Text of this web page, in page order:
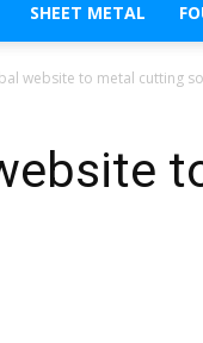
SHEET METAL
website to metal cutting